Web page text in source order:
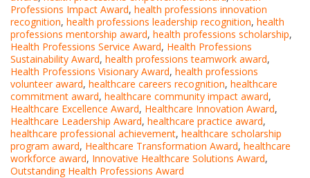
Professions Impact Award, health professions innovation
recognition, health professions leadership recognition, health
professions mentorship award, health professions scholarship,
Health Professions Service Award, Health Professions
Sustainability Award, health professions teamwork award,
Health Professions Visionary Award, health professions
volunteer award, healthcare careers recognition, healthcare
commitment award, healthcare community impact award,
Healthcare Excellence Award, Healthcare Innovation Award,
Healthcare Leadership Award, healthcare practice award,
healthcare professional achievement, healthcare scholarship
program award, Healthcare Transformation Award, healthcare
workforce award, Innovative Healthcare Solutions Award,
Outstanding Health Professions Award